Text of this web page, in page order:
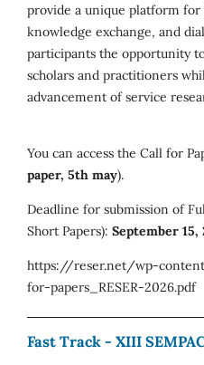
provide a unique platform
knowledge exchange, and
participants the opportunity
scholars and practitioners
advancement of service
You can access the Call for
paper, 5th may).
Deadline for submission of
Short Papers): September 15,
https://reser.net/wp-
for-papers_RESER-2026.pdf
Fast Track - XIII